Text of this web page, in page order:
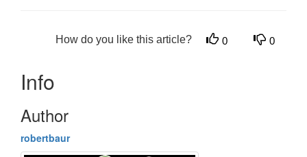
How do you like this article? 0 0
Info
Author
robertbaur